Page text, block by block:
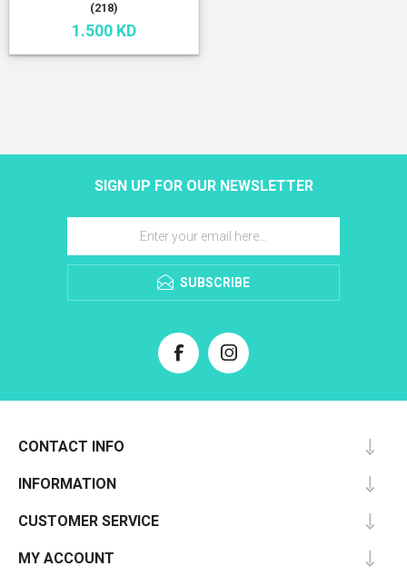
(218)
1.500 KD
SIGN UP FOR OUR NEWSLETTER
SUBSCRIBE
CONTACT INFO
INFORMATION
CUSTOMER SERVICE
MY ACCOUNT